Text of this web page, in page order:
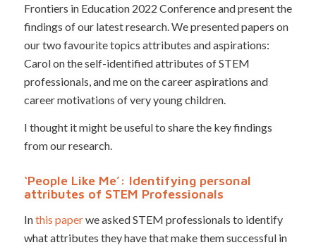
Frontiers in Education 2022 Conference and present the
findings of our latest research. We presented papers on
our two favourite topics attributes and aspirations:
Carol on the self-identified attributes of STEM
professionals, and me on the career aspirations and
career motivations of very young children.
I thought it might be useful to share the key findings
from our research.
‘People Like Me’: Identifying personal
attributes of STEM Professionals
Inthis paperwe asked STEM professionals to identify
what attributes they have that make them successful in